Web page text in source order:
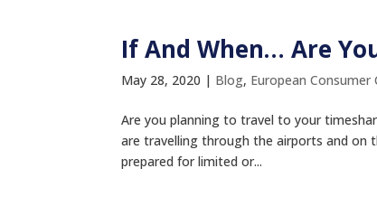
If And When… Are
May 28, 2020 | Blog, European Consumer
Are you planning to travel to your
are travelling through the airports and on
prepared for limited or...